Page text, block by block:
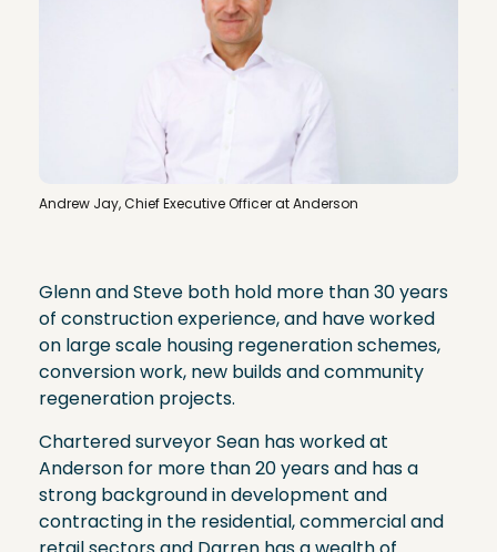
Andrew Jay, Chief Executive Officer at Anderson
Glenn and Steve both hold more than 30 years
of construction experience, and have worked
on large scale housing regeneration schemes,
conversion work, new builds and community
regeneration projects.
Chartered surveyor Sean has worked at
Anderson for more than 20 years and has a
strong background in development and
contracting in the residential, commercial and